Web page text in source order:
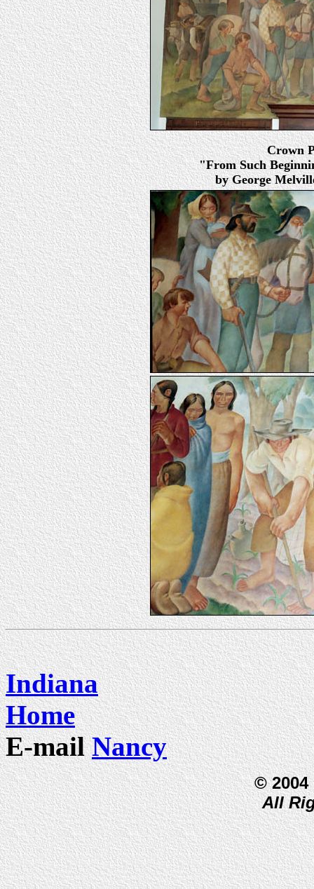
Crown
"From Such
by George
Indiana
Home
E-mailNancy
© 2004
All